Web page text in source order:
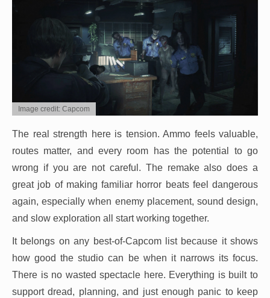
Image credit: Capcom
The real strength here is tension. Ammo feels valuable,
routes matter, and every room has the potential to go
wrong if you are not careful. The remake also does a
great job of making familiar horror beats feel dangerous
again, especially when enemy placement, sound design,
and slow exploration all start working together.
It belongs on any best-of-Capcom list because it shows
how good the studio can be when it narrows its focus.
There is no wasted spectacle here. Everything is built to
support dread, planning, and just enough panic to keep